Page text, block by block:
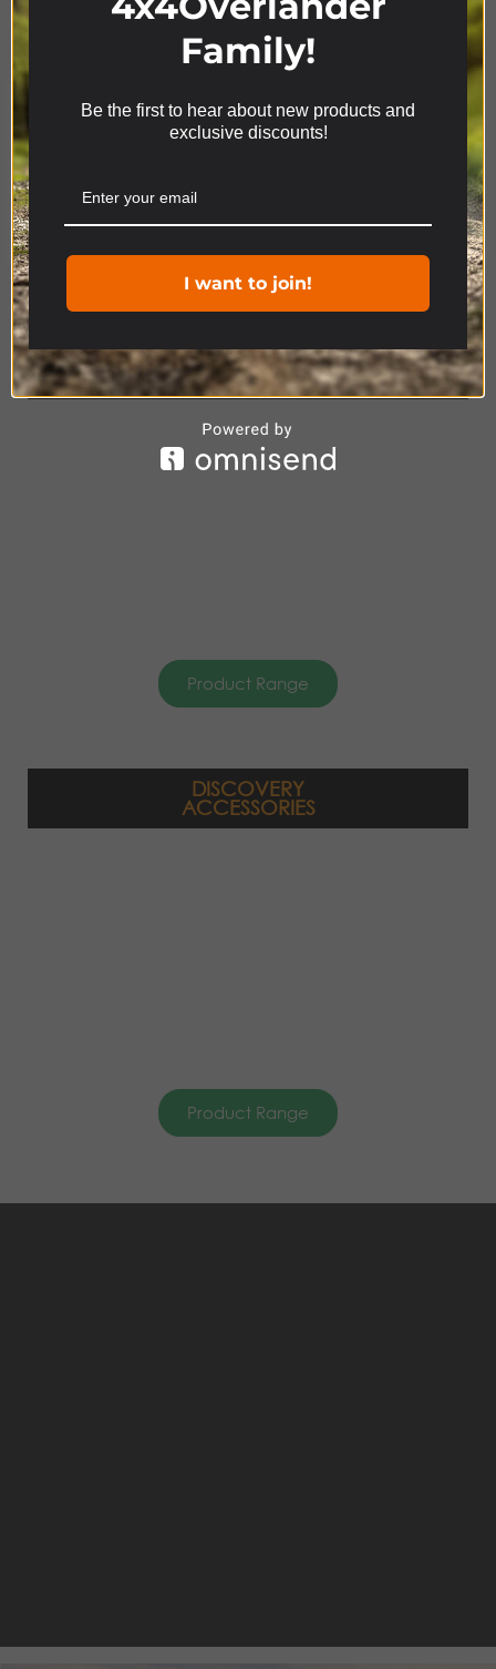
Product Range
4x4
ACCESSORIES
Product Range
DISCOVERY
ACCESSORIES
Product Range
We use cookies on our website to give you the most
relevant experience by remembering your
Family!
Be the first to hear about new products and
exclusive discounts!
I want to join!